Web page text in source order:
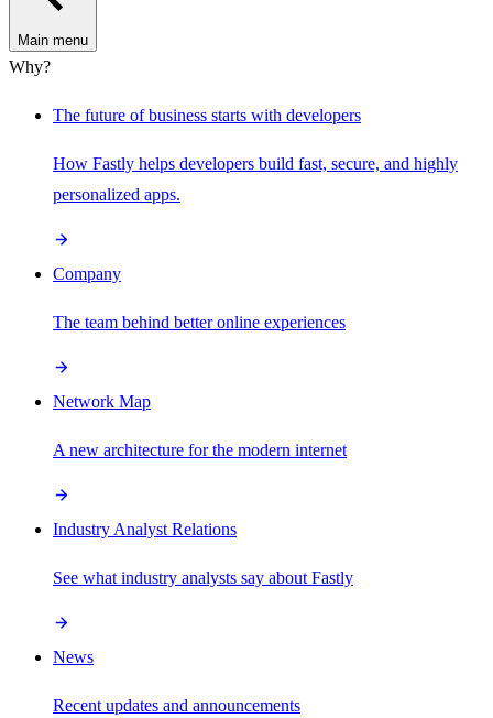
Main menu
Why?
The future of business starts with developers
How Fastly helps developers build fast, secure, and highly
personalized apps.
Company
The team behind better online experiences
Network Map
A new architecture for the modern internet
Industry Analyst Relations
See what industry analysts say about Fastly
News
Recent updates and announcements